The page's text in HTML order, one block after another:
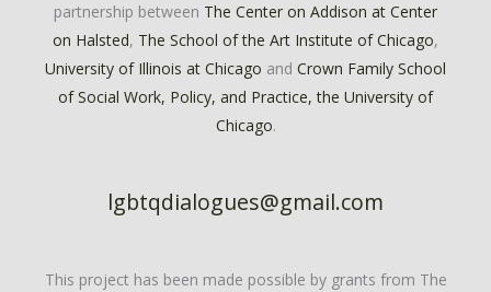
partnership between The Center on Addison at Center
on Halsted, The School of the Art Institute of Chicago,
University of Illinois at Chicago and Crown Family School
of Social Work, Policy, and Practice, the University of
Chicago.
lgbtqdialogues@gmail.com
This project has been made possible by grants from The